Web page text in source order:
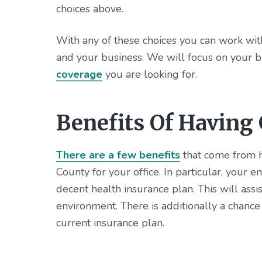
choices above.
With any of these choices you can work
and your business. We will focus on your
coverage you are looking for.
Benefits Of Having
There are a few benefits that come from
County for your office. In particular, your
decent health insurance plan. This will
environment. There is additionally a
current insurance plan.